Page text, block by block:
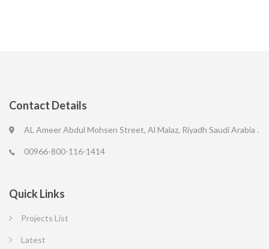
Contact Details
AL Ameer Abdul Mohsen Street, Al Malaz, Riyadh Saudi Arabia .
00966-800-116-1414
Quick Links
Projects List
Latest